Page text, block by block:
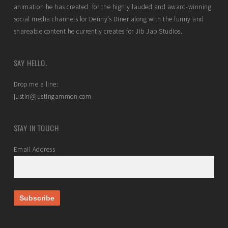
animation he has created for the highly lauded and award-winning
social media channels for Denny’s Diner along with the funny and
shareable content he currently creates for Jib Jab Studios.
SAY HELLO.
Drop me a line:
justin@justingammon.com
STAY IN TOUCH
Email Address